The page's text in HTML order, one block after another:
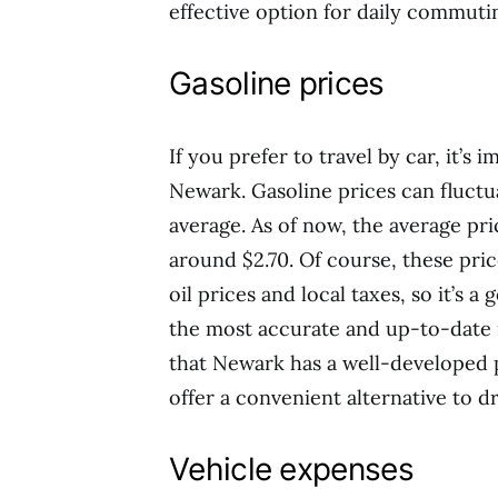
effective option for daily
Gasoline prices
If you prefer to travel by car, it’s
Newark. Gasoline prices can
average. As of now, the average
around $2.70. Of course, these
oil prices and local taxes, so it’s
the most accurate and up-to-
that Newark has a well-
offer a convenient alternative to
Vehicle expenses